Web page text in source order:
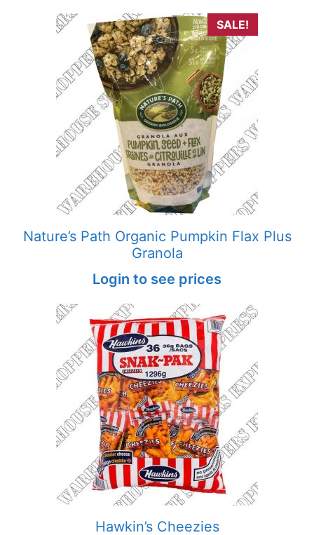
SALE!
Nature’s Path Organic Pumpkin Flax Plus
Granola
Login to see prices
Hawkin’s Cheezies